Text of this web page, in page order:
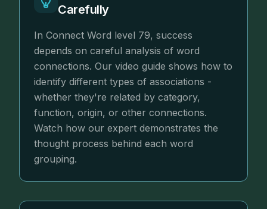
Carefully
In Connect Word level 79, success
depends on careful analysis of word
connections. Our video guide shows how to
identify different types of associations -
whether they're related by category,
function, origin, or other connections.
Watch how our expert demonstrates the
thought process behind each word
grouping.